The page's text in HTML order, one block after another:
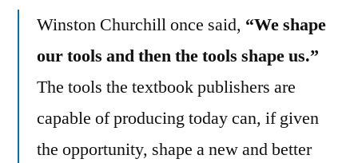
Winston Churchill once said, “We shape
our tools and then the tools shape us.”
The tools the textbook publishers are
capable of producing today can, if given
the opportunity, shape a new and better